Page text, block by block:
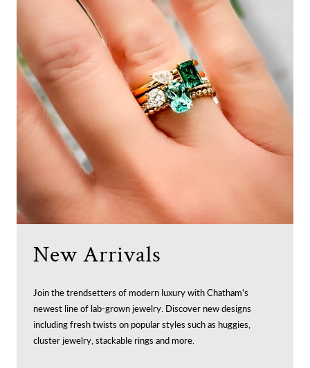
New Arrivals
Join the trendsetters of modern luxury with Chatham's
newest line of lab-grown jewelry. Discover new designs
including fresh twists on popular styles such as huggies,
cluster jewelry, stackable rings and more.